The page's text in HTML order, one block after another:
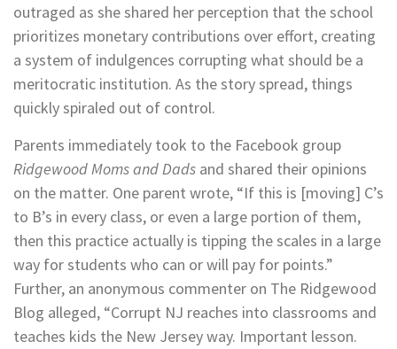
outraged as she shared her perception that the school
prioritizes monetary contributions over effort, creating
a system of indulgences corrupting what should be a
meritocratic institution. As the story spread, things
quickly spiraled out of control.
Parents immediately took to the Facebook group
Ridgewood Moms and Dads and shared their opinions
on the matter. One parent wrote, “If this is [moving] C’s
to B’s in every class, or even a large portion of them,
then this practice actually is tipping the scales in a large
way for students who can or will pay for points.”
Further, an anonymous commenter on The Ridgewood
Blog alleged, “Corrupt NJ reaches into classrooms and
teaches kids the New Jersey way. Important lesson.